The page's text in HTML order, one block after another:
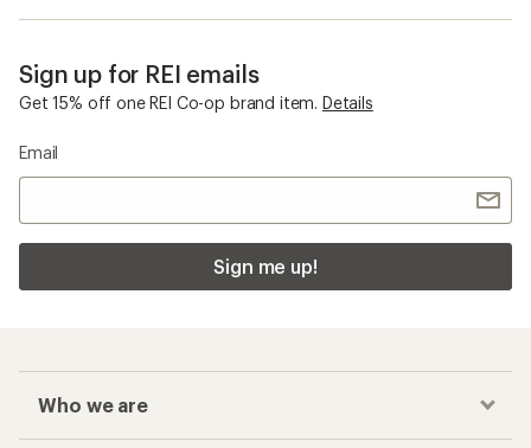
Sign up for REI emails
Get 15% off one REI Co-op brand item. Details
Email
Sign me up!
Who we are